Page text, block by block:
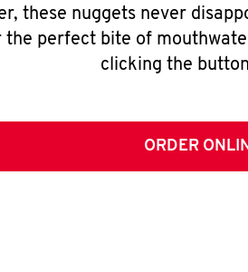
these nuggets never
perfect bite of
clicking the
ORDER